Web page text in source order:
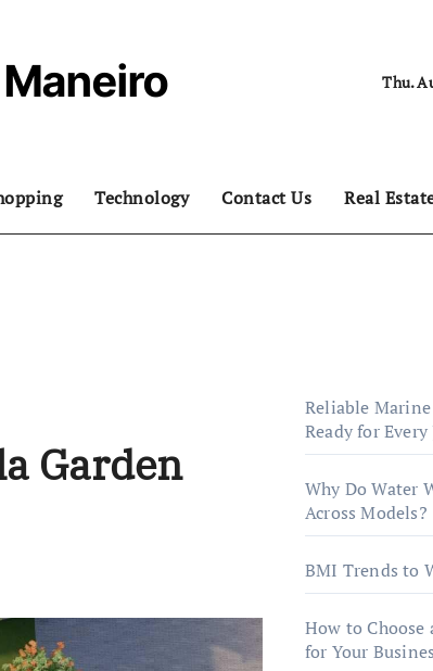
Thu.
Technology Contact Us Real
Garden
Reliable Marine
Ready for
Why Do Water
Across Models?
BMI Trends to
How to Choose
for Your